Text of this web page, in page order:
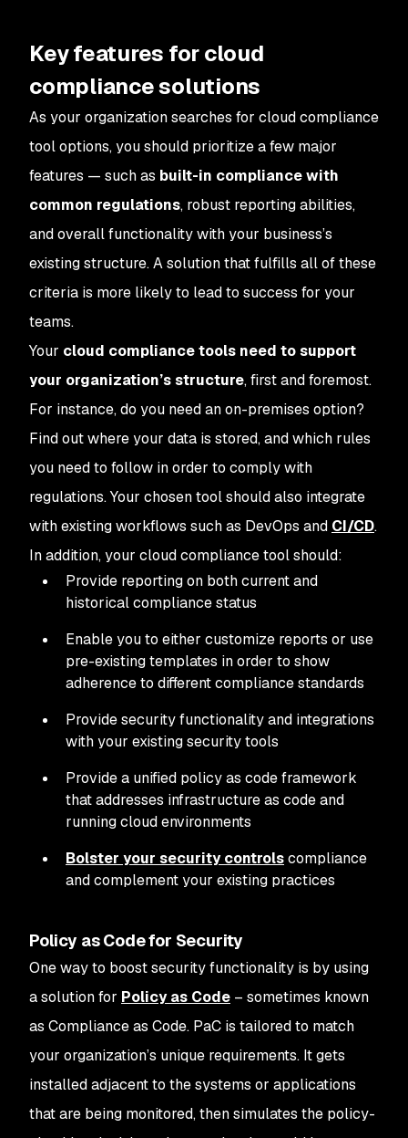
Key features for cloud
compliance solutions
As your organization searches for cloud compliance
tool options, you should prioritize a few major
features — such as built-in compliance with
common regulations, robust reporting abilities,
and overall functionality with your business’s
existing structure. A solution that fulfills all of these
criteria is more likely to lead to success for your
teams.
Your cloud compliance tools need to support
your organization’s structure, first and foremost.
For instance, do you need an on-premises option?
Find out where your data is stored, and which rules
you need to follow in order to comply with
regulations. Your chosen tool should also integrate
with existing workflows such as DevOps and CI/CD.
In addition, your cloud compliance tool should:
Provide reporting on both current and
historical compliance status
Enable you to either customize reports or use
pre-existing templates in order to show
adherence to different compliance standards
Provide security functionality and integrations
with your existing security tools
Provide a unified policy as code framework
that addresses infrastructure as code and
running cloud environments
Bolster your security controlscompliance
and complement your existing practices
Policy as Code for Security
One way to boost security functionality is by using
a solution for Policy as Code – sometimes known
as Compliance as Code. PaC is tailored to match
your organization’s unique requirements. It gets
installed adjacent to the systems or applications
that are being monitored, then simulates the policy-